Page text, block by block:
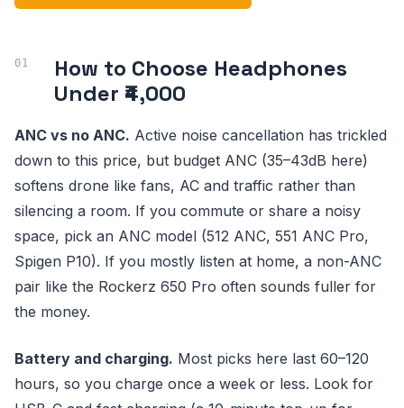
How to Choose Headphones
Under ₹4,000
ANC vs no ANC. Active noise cancellation has trickled
down to this price, but budget ANC (35–43dB here)
softens drone like fans, AC and traffic rather than
silencing a room. If you commute or share a noisy
space, pick an ANC model (512 ANC, 551 ANC Pro,
Spigen P10). If you mostly listen at home, a non-ANC
pair like the Rockerz 650 Pro often sounds fuller for
the money.
Battery and charging. Most picks here last 60–120
hours, so you charge once a week or less. Look for